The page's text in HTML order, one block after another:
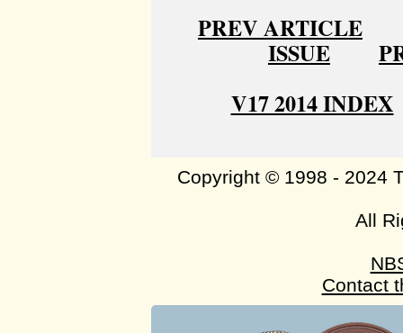
PREV ARTICLE
ISSUE
V17 2014 INDEX
Copyright © 1998 - 2024
All
Contact